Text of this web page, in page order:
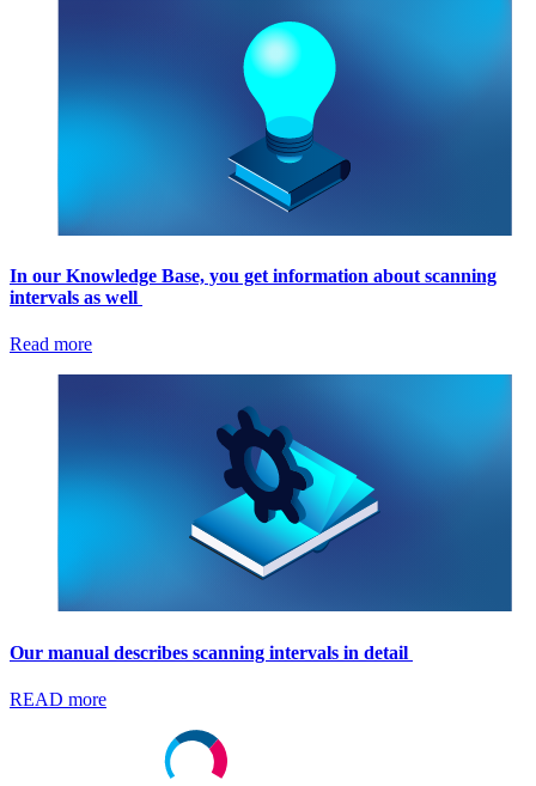
In our Knowledge Base, you get information about scanning
intervals as well
Read more
Our manual describes scanning intervals in detail
READ more